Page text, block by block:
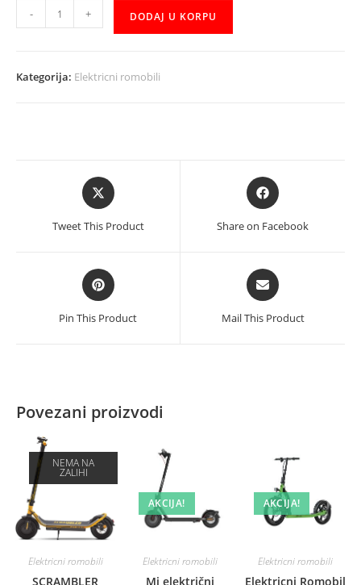
Elektricni
Romobil
ENERGY
- + DODAJ U KORPU
Kategorija: Elektricni romobili
Opens
in
Tweet This Product
Opens
in
Share on Facebook
Opens
in
a
Pin This Product
Opens
in
a
Mail This Product
Povezani proizvodi
NEMA NA
ZALIHI
Elektricni romobili
SCRAMBLER
AKCIJA!
Elektricni romobili
Mi električni
AKCIJA!
Elektricni romobili
Elektricni Romobil